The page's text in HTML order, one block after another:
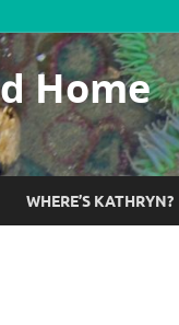
Home
WHERE’S KATHRYN?